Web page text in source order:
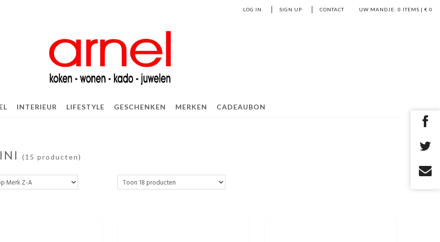
UW MANDJE: 0 ITEMS | € 0
LOG IN SIGN UP CONTACT
INTERIEUR LIFESTYLE GESCHENKEN MERKEN CADEAUBON
(15 producten)